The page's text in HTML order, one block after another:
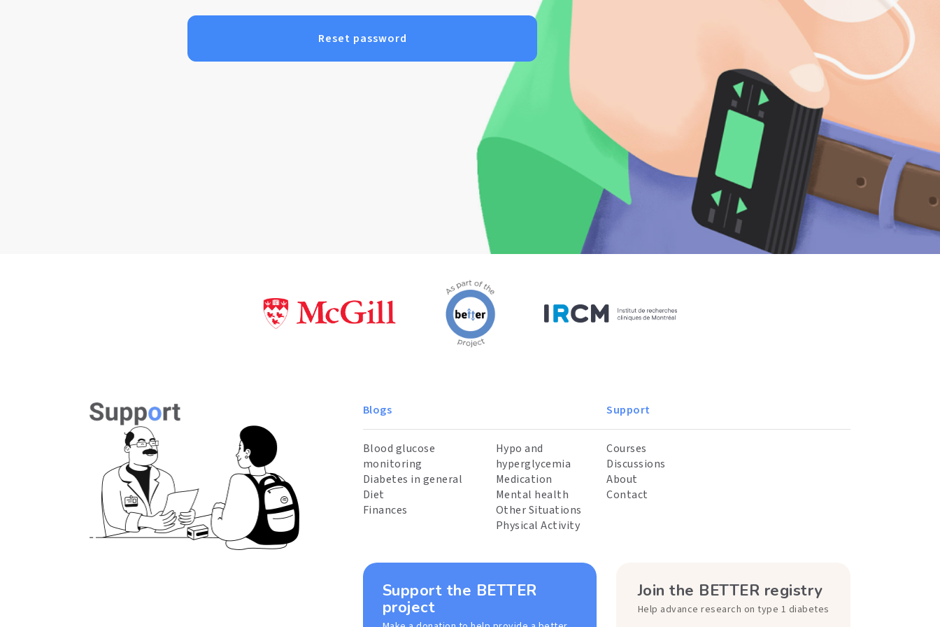
Blogs
Blood glucose
monitoring
Diabetes in general
Diet
Finances
Hypo and
hyperglycemia
Medication
Mental health
Other Situations
Physical Activity
Support
Courses
Discussions
About
Contact
Support the BETTER
project
Join the BETTER registry
Help advance research on type 1 diabetes